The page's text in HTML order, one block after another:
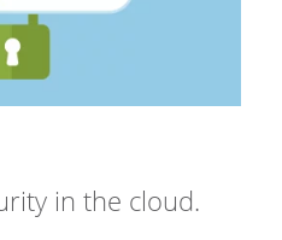
in the cloud.